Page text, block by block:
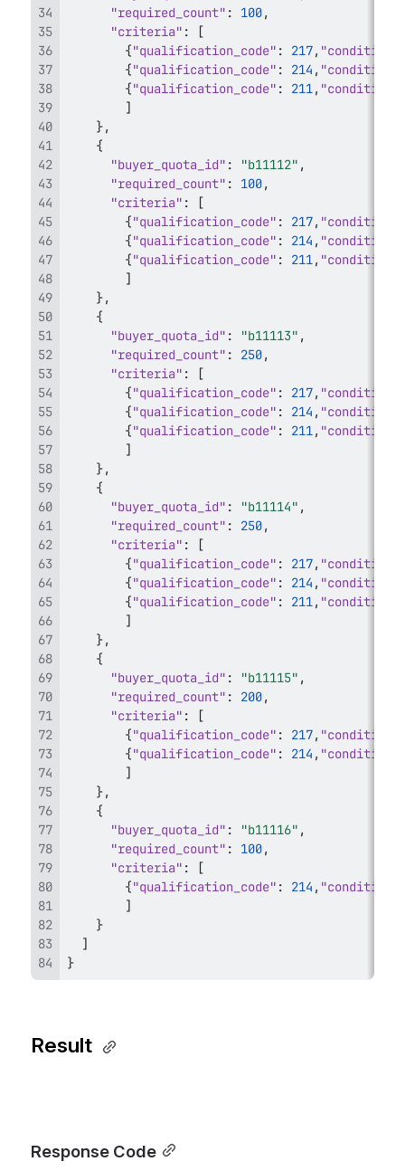
"required_count" : 100,
"criteria" :
[
{"qualification_code" : 217,
{"qualification_code" : 214 ,
{"qualification_code" : 211,
]
},
{
"buyer_quota_id" : "b11112" ,
"required_count" : 100,
"criteria" :
[
{"qualification_code" : 217,
{"qualification_code" : 214 ,
{"qualification_code" : 211,
]
},
{
"buyer_quota_id" : "b11113" ,
"required_count" : 250,
"criteria" :
[
{"qualification_code" : 217,
{"qualification_code" : 214 ,
{"qualification_code" : 211,
]
},
{
"buyer_quota_id" : "b11114" ,
"required_count" : 250,
"criteria" :
[
{"qualification_code" : 217,
{"qualification_code" : 214 ,
{"qualification_code" : 211,
]
},
{
"buyer_quota_id" : "b11115" ,
"required_count" : 200,
"criteria" :
[
{"qualification_code" : 217,
{"qualification_code" : 214 ,
]
},
{
"buyer_quota_id" : "b11116" ,
"required_count" : 100,
"criteria" :
[
{"qualification_code" : 214 ,
]
}
]
}
Result
Response Code